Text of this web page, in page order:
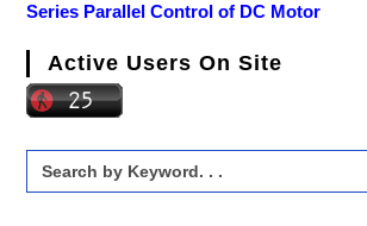
Series Parallel Control of DC Motor
Active Users On Site
Search
for: